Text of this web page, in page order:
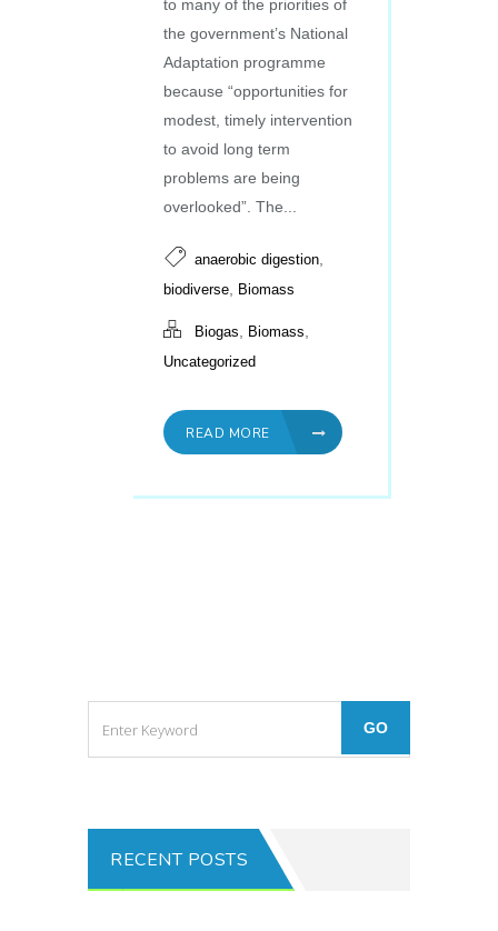
RECENT POSTS
to many of the priorities of
the government’s National
Adaptation programme
because “opportunities for
modest, timely intervention
to avoid long term
problems are being
overlooked”. The...
anaerobic digestion
biodiverse Biomass
Biogas Biomass
Uncategorized
READ MORE